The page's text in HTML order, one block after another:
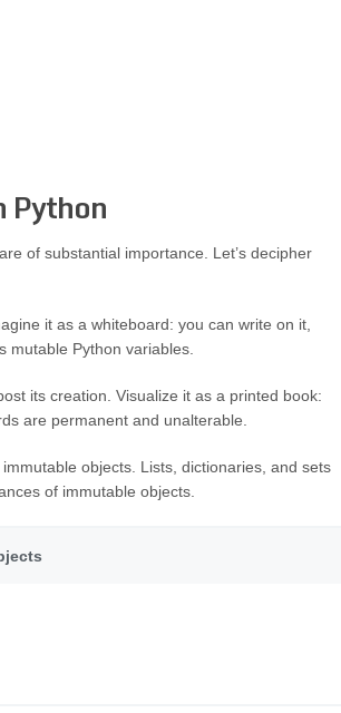
Python
are of substantial importance. Let’s decipher
it as a whiteboard: you can write on it,
mutable Python variables.
its creation. Visualize it as a printed book:
are permanent and unalterable.
objects. Lists, dictionaries, and sets
of immutable objects.